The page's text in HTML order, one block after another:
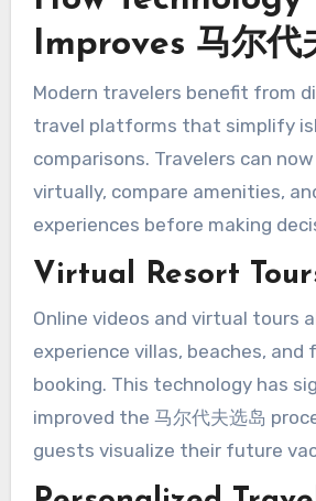
Improves 马尔代
Modern travelers benefit from
travel platforms that simplify
comparisons. Travelers can
virtually, compare amenities,
experiences before making
Virtual Resort
Online videos and virtual tours
experience villas, beaches,
booking. This technology has
improved the 马尔代夫选岛
guests visualize their future